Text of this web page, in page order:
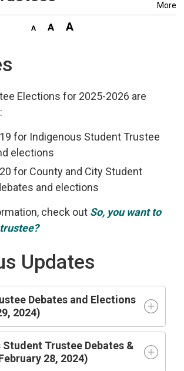
More
Elections for 2025-2026 are
for Indigenous Student Trustee
elections
for County and City Student
and elections
check out So, you want to
Updates
Debates and Elections
2024)
Trustee Debates &
28, 2024)